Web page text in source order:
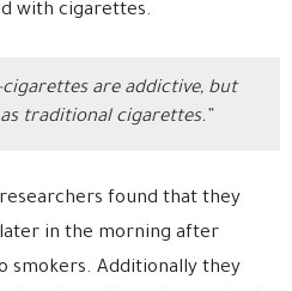
with cigarettes.
are addictive, but
traditional cigarettes.”
found that they
in the morning after
smokers. Additionally they